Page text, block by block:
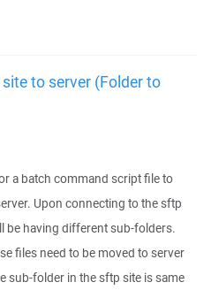
to server (Folder to
a batch command script file to
Upon connecting to the sftp
be having different sub-folders.
files need to be moved to server
sub-folder in the sftp site is same